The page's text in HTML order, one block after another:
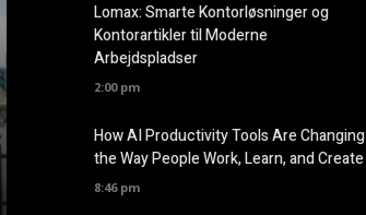
Lomax: Smarte Kontorløsninger og
Kontorartikler til Moderne
Arbejdspladser
2:00 pm
How AI Productivity Tools Are Changing
the Way People Work, Learn, and Create
8:46 pm